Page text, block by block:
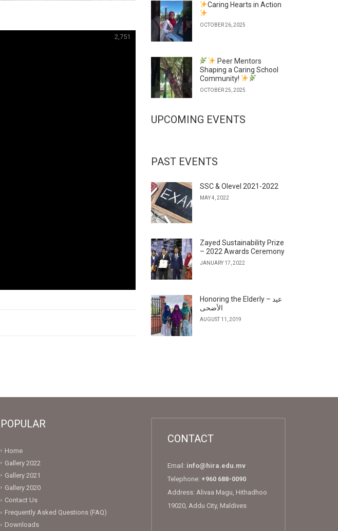
2,751
Caring Hearts in Action
OCTOBER 26, 2025
Peer Mentors
Shaping a Caring School
Community!
OCTOBER 25, 2025
UPCOMING EVENTS
PAST EVENTS
SSC & Olevel 2021-2022
MAY 4, 2022
Zayed Sustainability Prize
– 2022 Awards Ceremony
JANUARY 17, 2022
Honoring the Elderly – عيد
الأضحى
AUGUST 11, 2019
POPULAR
Home
Gallery 2022
Gallery 2021
Gallery 2020
Contact Us
Frequently Asked Questions (FAQ)
Downloads
CONTACT
Email: info@hira.edu.mv
Telephone: +960 688-0090
Address: Alivaa Magu, Hithadhoo
19020, Addu City, Maldives